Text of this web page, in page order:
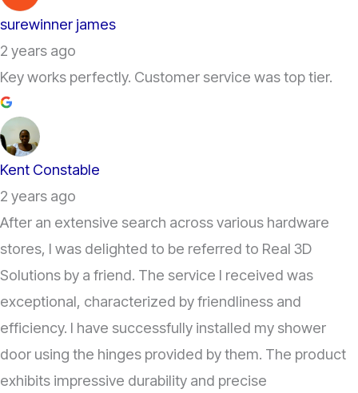
surewinner james
2 years ago
Key works perfectly. Customer service was top tier.
Kent Constable
2 years ago
After an extensive search across various hardware
stores, I was delighted to be referred to Real 3D
Solutions by a friend. The service I received was
exceptional, characterized by friendliness and
efficiency. I have successfully installed my shower
door using the hinges provided by them. The product
exhibits impressive durability and precise